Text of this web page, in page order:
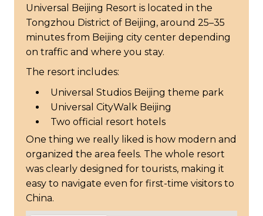
Universal Beijing Resort is located in the
Tongzhou District of Beijing, around 25–35
minutes from Beijing city center depending
on traffic and where you stay.
The resort includes:
Universal Studios Beijing theme park
Universal CityWalk Beijing
Two official resort hotels
One thing we really liked is how modern and
organized the area feels. The whole resort
was clearly designed for tourists, making it
easy to navigate even for first-time visitors to
China.